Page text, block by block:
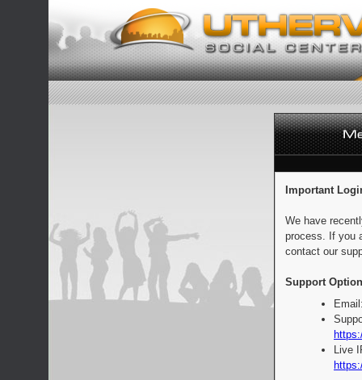
Important
We have
process. If you
contact our
Support
Live